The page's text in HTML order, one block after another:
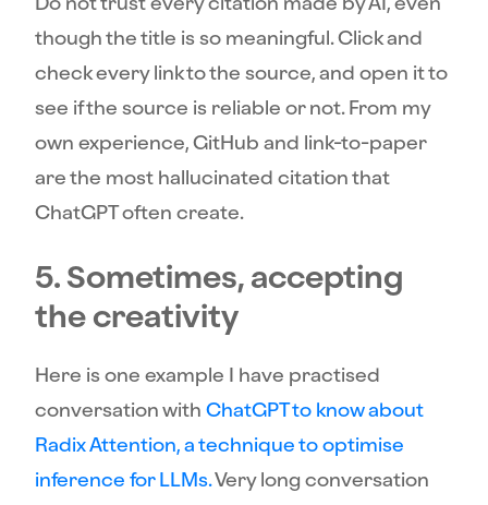
though the title is so meaningful. Click and
check every link to the source, and open it to
see if the source is reliable or not. From my
own experience, GitHub and link-to-paper
are the most hallucinated citation that
ChatGPT often create.
5. Sometimes, accepting
the creativity
Here is one example I have practised
conversation with ChatGPT to know about
Radix Attention, a technique to optimise
inference for LLMs.Very long conversation